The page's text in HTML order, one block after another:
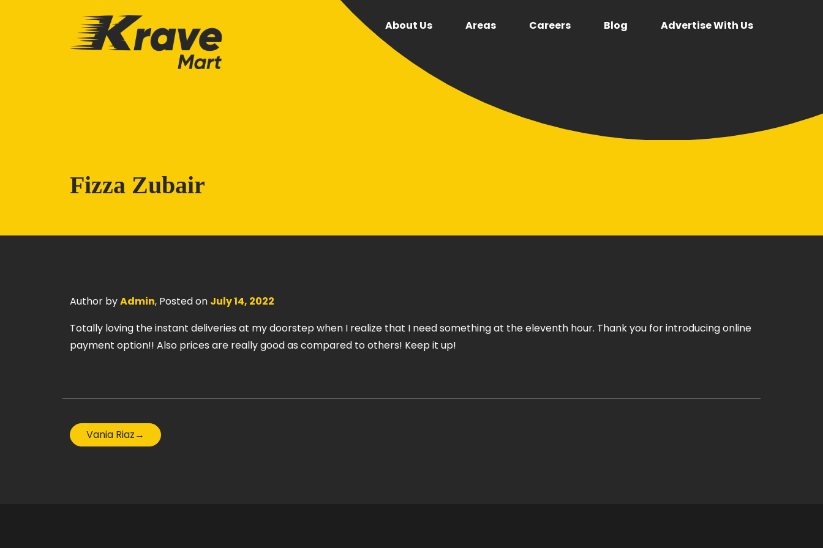
About Us
Areas Careers Blog Advertise With Us
Fizza Zubair
Author byAdmin, Posted on July 14, 2022
Totally loving the instant deliveries at my doorstep when I realize that I need something at the eleventh hour. Thank you for introducing online
payment option!! Also prices are really good as compared to others! Keep it up!
Vania Riaz→